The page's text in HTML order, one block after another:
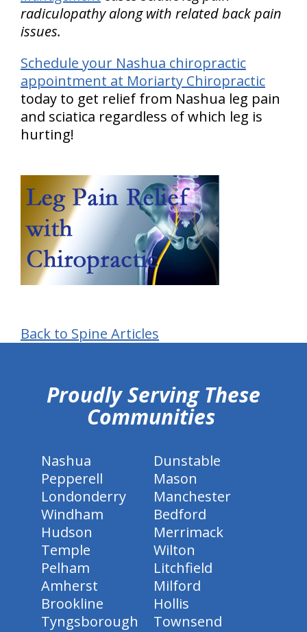
radiculopathy along with related back pain
issues.
Schedule your Nashua chiropractic
appointment at Moriarty Chiropractic
today to get relief from Nashua leg pain
and sciatica regardless of which leg is
hurting!
Back to Spine Articles
Proudly Serving These
Communities
Nashua
Dunstable
Pepperell
Mason
Londonderry
Manchester
Windham
Bedford
Hudson
Merrimack
Temple
Wilton
Pelham
Litchfield
Amherst
Milford
Brookline
Hollis
Tyngsborough
Townsend
hiddenFieldValidatorExample